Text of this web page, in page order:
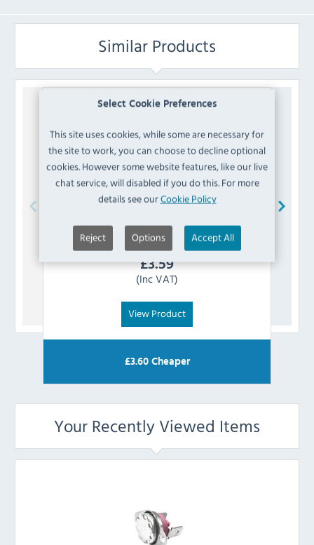
Select Cookie Preferences
This site uses cookies, while some are necessary for
the site to work, you can choose to decline optional
cookies. However some website features, like our live
chat service, will disabled if you do this. For more
details see ourCookie Policy
Reject Options Accept All
Similar Products
Buffalo AG922 Thermostat
£3.59
(Inc VAT)
View Product
£3.60Cheaper
Your Recently Viewed Items